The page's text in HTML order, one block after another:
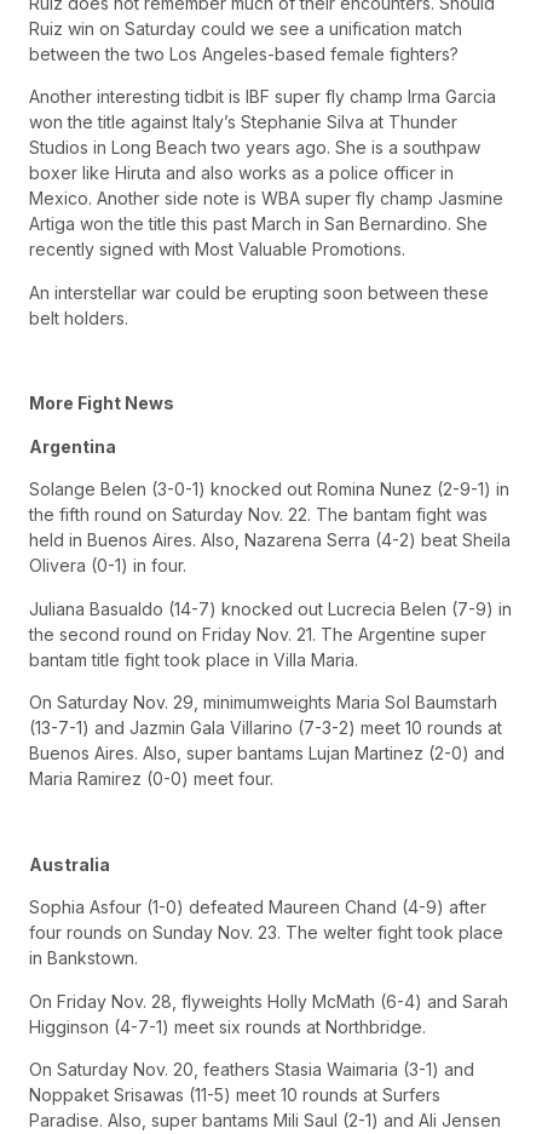
Ruiz win on Saturday could we see a unification match
between the two Los Angeles-based female fighters?
Another interesting tidbit is IBF super fly champ Irma Garcia
won the title against Italy’s Stephanie Silva at Thunder
Studios in Long Beach two years ago. She is a southpaw
boxer like Hiruta and also works as a police officer in
Mexico. Another side note is WBA super fly champ Jasmine
Artiga won the title this past March in San Bernardino. She
recently signed with Most Valuable Promotions.
An interstellar war could be erupting soon between these
belt holders.
More Fight News
Argentina
Solange Belen (3-0-1) knocked out Romina Nunez (2-9-1) in
the fifth round on Saturday Nov. 22. The bantam fight was
held in Buenos Aires. Also, Nazarena Serra (4-2) beat Sheila
Olivera (0-1) in four.
Juliana Basualdo (14-7) knocked out Lucrecia Belen (7-9) in
the second round on Friday Nov. 21. The Argentine super
bantam title fight took place in Villa Maria.
On Saturday Nov. 29, minimumweights Maria Sol Baumstarh
(13-7-1) and Jazmin Gala Villarino (7-3-2) meet 10 rounds at
Buenos Aires. Also, super bantams Lujan Martinez (2-0) and
Maria Ramirez (0-0) meet four.
Australia
Sophia Asfour (1-0) defeated Maureen Chand (4-9) after
four rounds on Sunday Nov. 23. The welter fight took place
in Bankstown.
On Friday Nov. 28, flyweights Holly McMath (6-4) and Sarah
Higginson (4-7-1) meet six rounds at Northbridge.
On Saturday Nov. 20, feathers Stasia Waimaria (3-1) and
Noppaket Srisawas (11-5) meet 10 rounds at Surfers
Paradise. Also, super bantams Mili Saul (2-1) and Ali Jensen